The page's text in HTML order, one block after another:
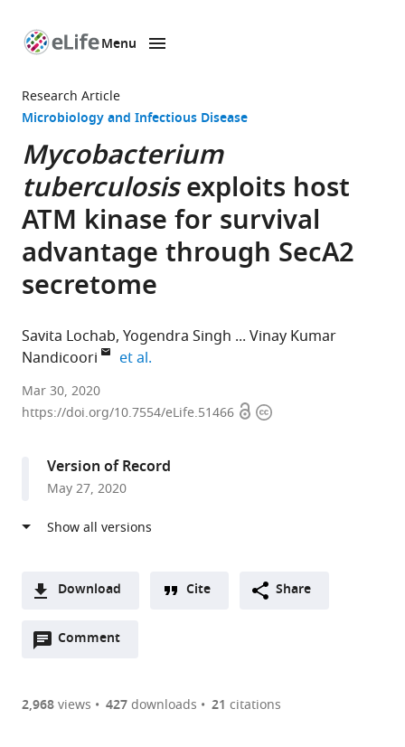
page
Menu
Research Article
Microbiology and Infectious Disease
Mycobacterium
tuberculosisexploits host
ATM kinase for survival
advantage through SecA2
secretome
Savita Lochab Yogendra Singh
Vinay Kumar
Nandicoori
et al.
National
Institute
India
Department
India
et al.expand author list
Mar 30, 2020
https://doi.org/10.7554/eLife.51466 OpenCopyright
Version of Record
May 27, 2020
Download
two-
of
Downloads(link
the
Figures PDF
Cite Share
Comment
Open
are
2,968views 427downloads 21 citations